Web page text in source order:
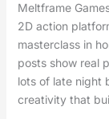
Meltframe
2D action
masterclass in
posts show real
lots of late night
creativity that